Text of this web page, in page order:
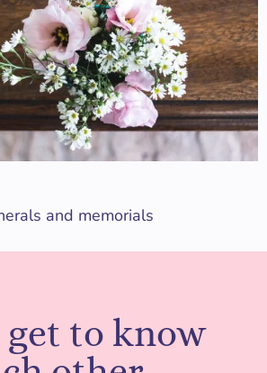
and memorials
get to know